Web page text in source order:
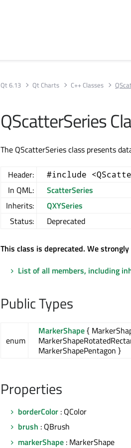
Qt 6.13 Qt Charts C++ Classes
QScatterSeries
The QScatterSeries class presents
Header: #include
In QML:
ScatterSeries
Inherits:
QXYSeries
Status:
Deprecated
This class is deprecated. We
List of all members, including
Public Types
enum
MarkerShape{
MarkerShapePentagon }
Properties
borderColor : QColor
brush : QBrush
markerShape : MarkerShape